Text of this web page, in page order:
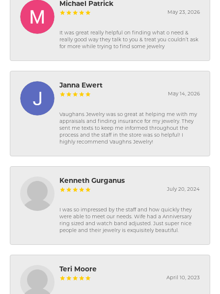
Michael Patrick
May 23, 2026
It was great really helpful on finding what o need &
really good way they talk to you & treat you couldn’t ask
for more while trying to find some jewelry
Janna Ewert
May 14, 2026
Vaughans Jewelry was so great at helping me with my
appraisals and finding insurance for my jewelry. They
sent me texts to keep me informed throughout the
process and the staff in the store was so helpful! I
highly recommend Vaughns Jewelry!
Kenneth Gurganus
July 20, 2024
I was so impressed by the staff and how quickly they
were able to meet our needs. Wife had a Anniversary
ring sized and watch band adjusted. Just super nice
people and their jewelry is exquisitely beautiful.
Teri Moore
April 10, 2023